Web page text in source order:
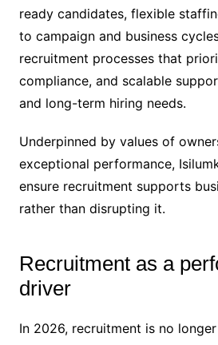
ready candidates, flexible
to campaign and business
recruitment processes that
compliance, and scalable
and long-term hiring needs.
Underpinned by values of
exceptional performance,
ensure recruitment supports
rather than disrupting it.
Recruitment as a
driver
In 2026, recruitment is no